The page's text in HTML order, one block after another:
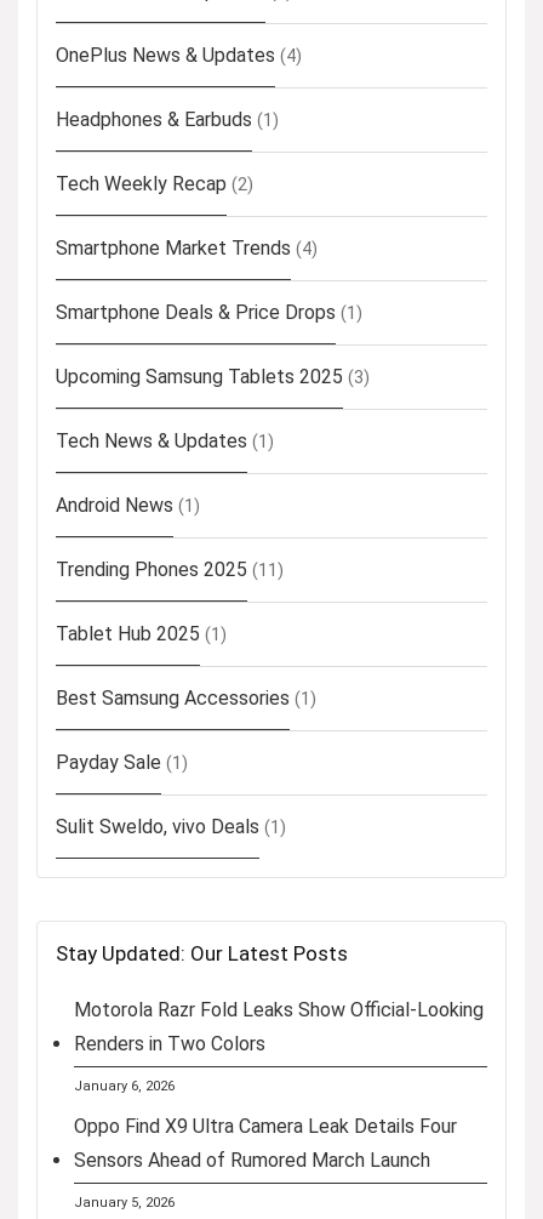
OnePlus News & Updates (4)
Headphones & Earbuds (1)
Tech Weekly Recap (2)
Smartphone Market Trends (4)
Smartphone Deals & Price Drops (1)
Upcoming Samsung Tablets 2025 (3)
Tech News & Updates (1)
Android News (1)
Trending Phones 2025 (11)
Tablet Hub 2025 (1)
Best Samsung Accessories (1)
Payday Sale (1)
Sulit Sweldo, vivo Deals (1)
Stay Updated: Our Latest Posts
Motorola Razr Fold Leaks Show Official-Looking
Renders in Two Colors
January 6, 2026
Oppo Find X9 Ultra Camera Leak Details Four
Sensors Ahead of Rumored March Launch
January 5, 2026